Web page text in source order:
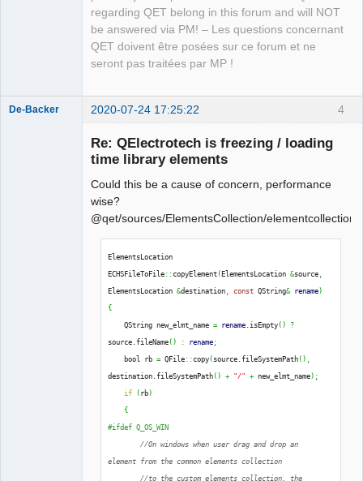
regarding QET belong in this forum and will NOT
be answered via PM! – Les questions concernant
QET doivent être posées sur ce forum et ne
seront pas traitées par MP !
4
De-Backer 2020-07-24 17:25:22
Re: QElectrotech is freezing / loading
time library elements
Could this be a cause of concern, performance
wise?
@qet/sources/ElementsCollection/
ElementsLocation
ECHSFileToFile::copyElement(ElementsLocation &source,
ElementsLocation &destination, const QString& rename)
{
QString new_elmt_name = rename.isEmpty()
?
source.fileName() : rename;
bool rb = QFile::copy(source.fileSystemPath() ,
destination.fileSystemPath() + "/" + new_elmt_name) ;
if
(rb)
{
#ifdef Q_OS_WIN
//On windows when user drag and drop an
element from the common elements collection
//to the custom elements collection, the